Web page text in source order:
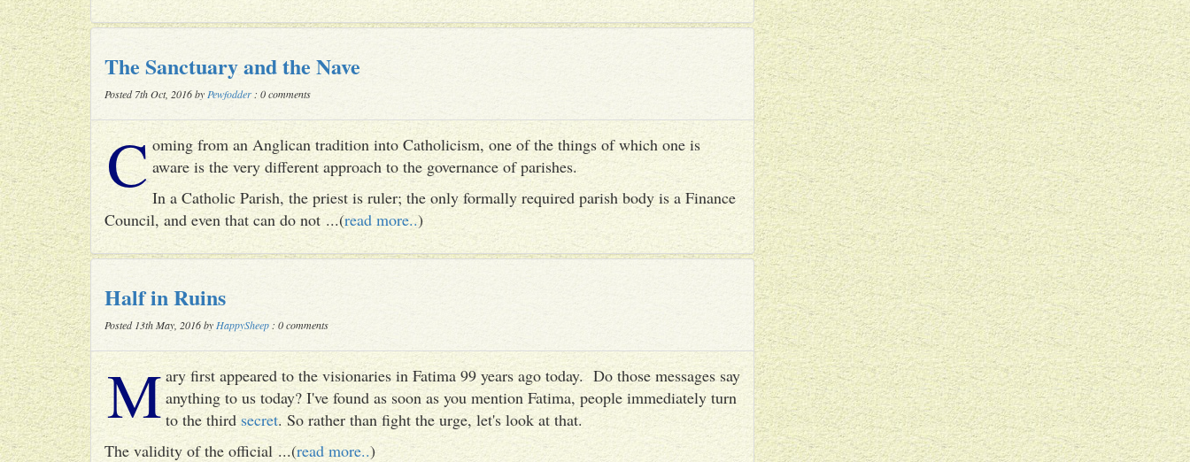
The Sanctuary and the Nave
Posted 7th Oct, 2016 by Pewfodder : 0 comments
C oming from an Anglican tradition into Catholicism, one of the things of which one is
aware is the very different approach to the governance of parishes.
In a Catholic Parish, the priest is ruler; the only formally required parish body is a Finance
Council, and even that can do not ...(read more..)
Half in Ruins
Posted 13th May, 2016 by HappySheep : 0 comments
Mary first appeared to the visionaries in Fatima 99 years ago today. Do those messages say
anything to us today? I've found as soon as you mention Fatima, people immediately turn
to the thirdsecret. So rather than fight the urge, let's look at that.
The validity of the official ...(read more..)